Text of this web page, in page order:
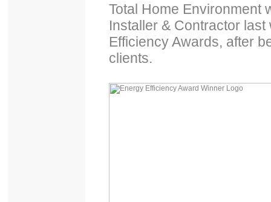
Total Home Environment
Installer & Contractor
Efficiency Awards, after
clients.